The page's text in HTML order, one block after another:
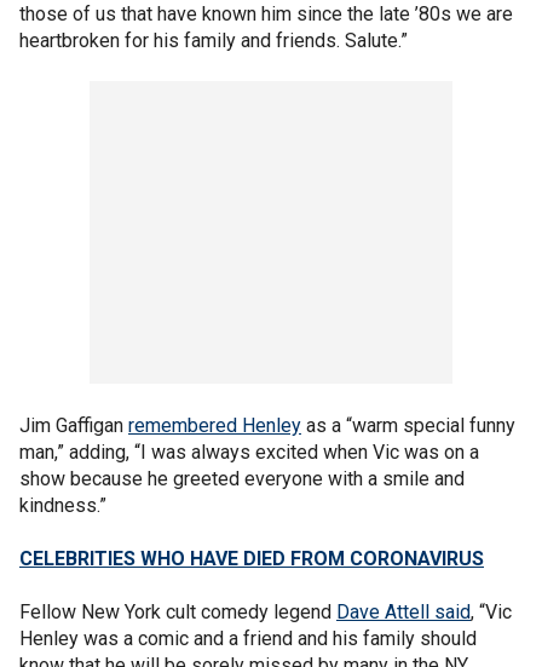
those of us that have known him since the late ’80s we are
heartbroken for his family and friends. Salute.”
Jim Gaffigan remembered Henley as a “warm special funny
man,” adding, “I was always excited when Vic was on a
show because he greeted everyone with a smile and
kindness.”
CELEBRITIES WHO HAVE DIED FROM CORONAVIRUS
Fellow New York cult comedy legend Dave Attell said, “Vic
Henley was a comic and a friend and his family should